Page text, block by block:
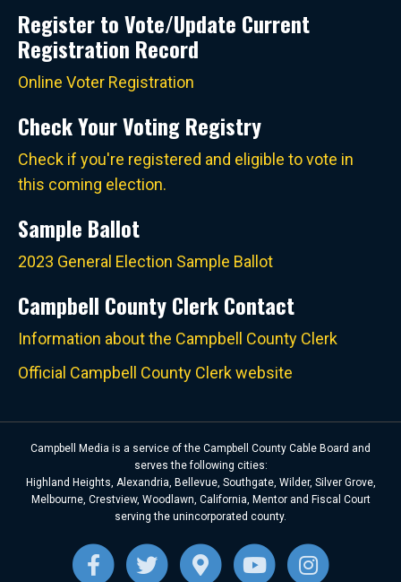
Register to Vote/Update Current
Registration Record
Online Voter Registration
Check Your Voting Registry
Check if you're registered and eligible to vote in
this coming election.
Sample Ballot
2023 General Election Sample Ballot
Campbell County Clerk Contact
Information about the Campbell County Clerk
Official Campbell County Clerk website
Campbell Media is a service of the Campbell County Cable Board and
serves the following cities:
Highland Heights, Alexandria, Bellevue, Southgate, Wilder, Silver Grove,
Melbourne, Crestview, Woodlawn, California, Mentor and Fiscal Court
serving the unincorporated county.
Facebook
TwitterGoogle-maps
Youtube